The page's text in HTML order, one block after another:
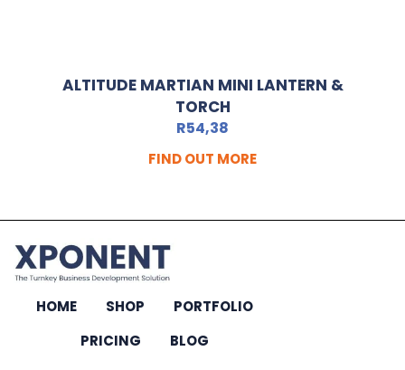
ALTITUDE MARTIAN MINI LANTERN &
TORCH
R54,38
FIND OUT MORE
HOME SHOP
PORTFOLIO
PRICING
BLOG